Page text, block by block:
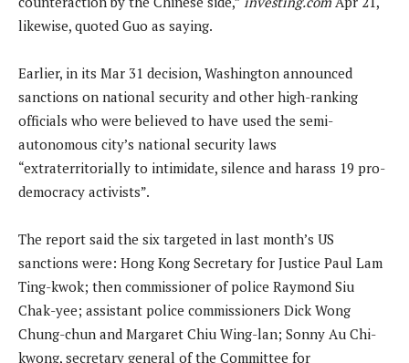
likewise, quoted Guo as saying.
Earlier, in its Mar 31 decision, Washington announced
sanctions on national security and other high-ranking
officials who were believed to have used the semi-
autonomous city’s national security laws
“extraterritorially to intimidate, silence and harass 19 pro-
democracy activists”.
The report said the six targeted in last month’s US
sanctions were: Hong Kong Secretary for Justice Paul Lam
Ting-kwok; then commissioner of police Raymond Siu
Chak-yee; assistant police commissioners Dick Wong
Chung-chun and Margaret Chiu Wing-lan; Sonny Au Chi-
kwong, secretary general of the Committee for